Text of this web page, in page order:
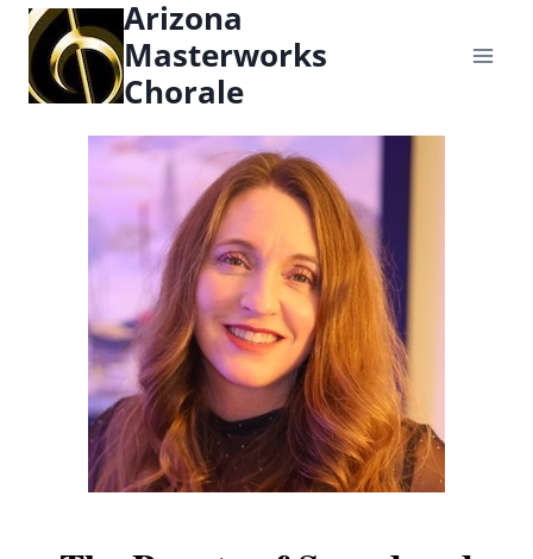
content
Arizona
Masterworks
Chorale